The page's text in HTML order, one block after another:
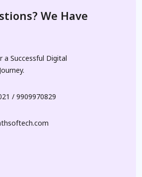
We Have
a Successful Digital
/ 9909970829